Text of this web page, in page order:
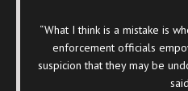
“What I think is a mistake is
enforcement officials
suspicion that they may be